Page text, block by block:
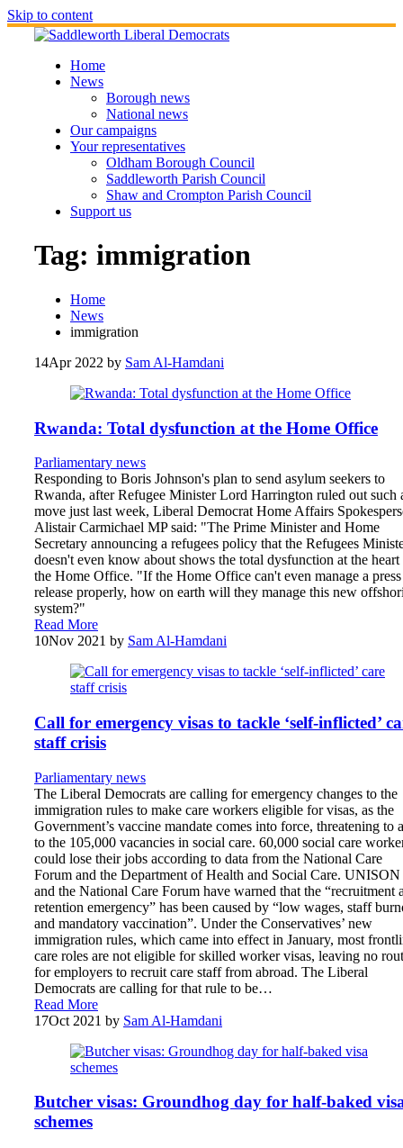
Skip to content
Home
News
Borough news
National news
Our campaigns
Your representatives
Oldham Borough Council
Saddleworth Parish Council
Shaw and Crompton Parish Council
Support us
Tag: immigration
Home
News
immigration
14Apr 2022 by Sam Al-Hamdani
Rwanda: Total dysfunction at the Home Office
Parliamentary news
Responding to Boris Johnson's plan to send asylum seekers to
Rwanda, after Refugee Minister Lord Harrington ruled out such
move just last week, Liberal Democrat Home Affairs
Alistair Carmichael MP said: "The Prime Minister and Home
Secretary announcing a refugees policy that the Refugees
doesn't even know about shows the total dysfunction at the heart
the Home Office. "If the Home Office can't even manage a press
release properly, how on earth will they manage this new
system?"
Read More
10Nov 2021 by Sam Al-Hamdani
Call for emergency visas to tackle ‘self-inflicted’
staff crisis
Parliamentary news
The Liberal Democrats are calling for emergency changes to the
immigration rules to make care workers eligible for visas, as the
Government’s vaccine mandate comes into force, threatening to
to the 105,000 vacancies in social care. 60,000 social care
could lose their jobs according to data from the National Care
Forum and the Department of Health and Social Care. UNISON
and the National Care Forum have warned that the “recruitment
retention emergency” has been caused by “low wages, staff
and mandatory vaccination”. Under the Conservatives’ new
immigration rules, which came into effect in January, most
care roles are not eligible for skilled worker visas, leaving no
for employers to recruit care staff from abroad. The Liberal
Democrats are calling for that rule to be…
Read More
17Oct 2021 by Sam Al-Hamdani
Butcher visas: Groundhog day for half-baked
schemes